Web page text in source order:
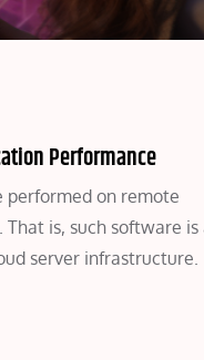
Performance
performed on remote
. That is, such software is
server infrastructure.